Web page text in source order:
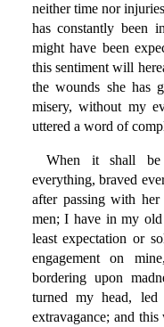
neither time nor
has constantly been
might have been
this sentiment will
the wounds she has
misery, without my
uttered a word of
When it shall
everything, braved
after passing with
men; I have in my
least expectation or
engagement on
bordering upon
turned my head,
extravagance; and